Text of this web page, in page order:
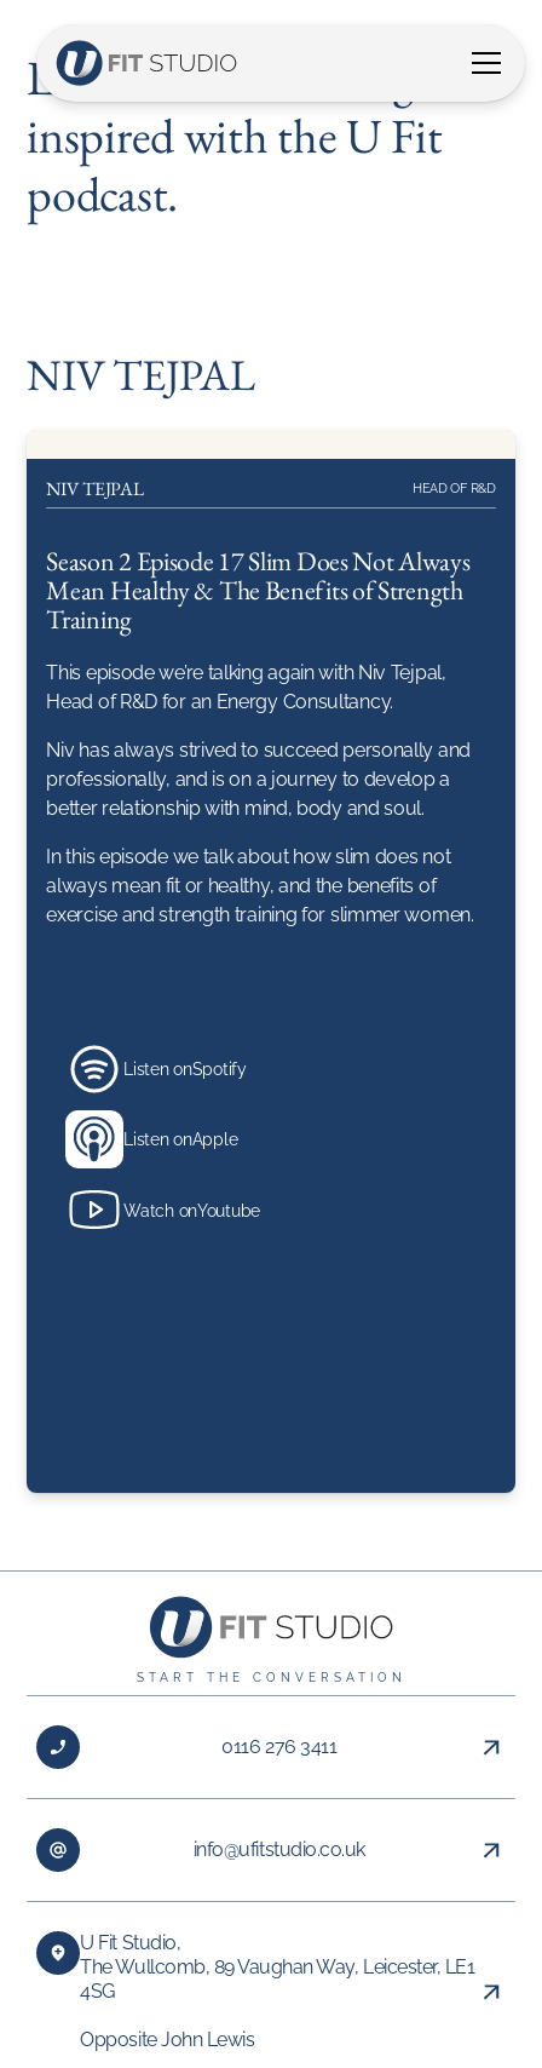
Listen, discover and get
inspired with the U Fit
podcast.
NIV TEJPAL
NIV TEJPAL HEAD OF R&D
Season 2 Episode 17 Slim Does Not Always
Mean Healthy & The Benefits of Strength
Training
This episode we’re talking again with Niv Tejpal,
Head of R&D for an Energy Consultancy.
Niv has always strived to succeed personally and
professionally, and is on a journey to develop a
better relationship with mind, body and soul.
In this episode we talk about how slim does not
always mean fit or healthy, and the benefits of
exercise and strength training for slimmer women.
Listen onSpotify
Listen onApple
Watch onYoutube
START THE CONVERSATION
0116 276 3411
info@ufitstudio.co.uk
U Fit Studio,
The Wullcomb, 89 Vaughan Way, Leicester, LE1
4SG
Opposite John Lewis